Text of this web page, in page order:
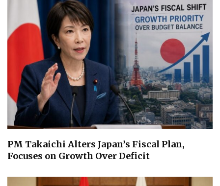
PM Takaichi Alters Japan’s Fiscal Plan,
Focuses on Growth Over Deficit